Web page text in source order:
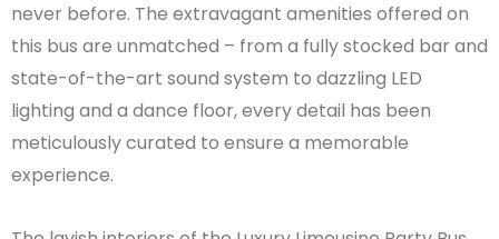
never before. The extravagant amenities offered on
this bus are unmatched – from a fully stocked bar and
state-of-the-art sound system to dazzling LED
lighting and a dance floor, every detail has been
meticulously curated to ensure a memorable
experience.